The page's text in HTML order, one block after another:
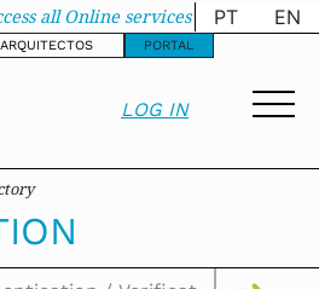
- oa-
all Online services PT EN
PORTAL
LOG IN